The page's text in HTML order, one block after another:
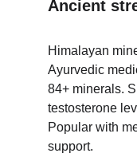
Ancient
Himalayan
Ayurvedic
84+ minerals.
testosterone
Popular with
support.